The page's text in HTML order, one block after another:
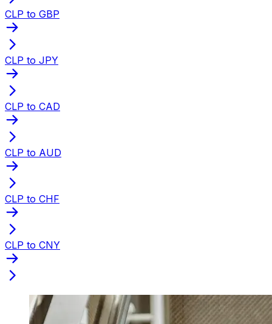
CLP to GBP
CLP to JPY
CLP to CAD
CLP to AUD
CLP to CHF
CLP to CNY